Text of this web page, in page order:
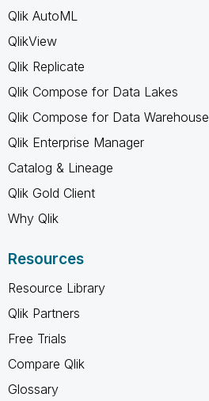
Qlik AutoML
QlikView
Qlik Replicate
Qlik Compose for Data Lakes
Qlik Compose for Data Warehouse
Qlik Enterprise Manager
Catalog & Lineage
Qlik Gold Client
Why Qlik
Resources
Resource Library
Qlik Partners
Free Trials
Compare Qlik
Glossary